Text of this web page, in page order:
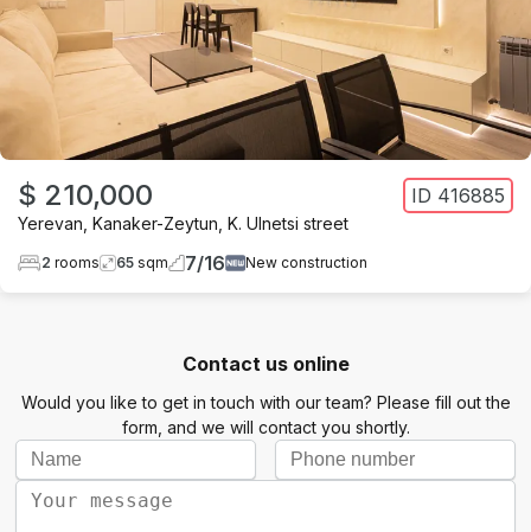
$ 210,000 ID 416885
Yerevan Kanaker-Zeytun K. Ulnetsi street
2 rooms 65 sqm 7/16 New construction
Contact us online
Would you like to get in touch with our team? Please fill out the
form, and we will contact you shortly.